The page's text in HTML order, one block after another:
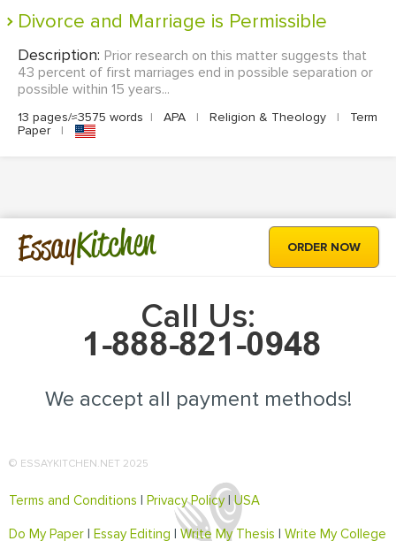
Divorce and Marriage is Permissible
Description: Prior research on this matter suggests that
43 percent of first marriages end in possible separation or
possible within 15 years...
13 pages/≈3575 words | APA | Religion & Theology |
Term
Paper
|
EssayKitchen ORDER NOW
Call Us:
We accept all payment methods!
© ESSAYKITCHEN.NET 2025
Terms and Conditions Privacy Policy|USA
Do My Paper Essay Editing Write My Thesis Write My College